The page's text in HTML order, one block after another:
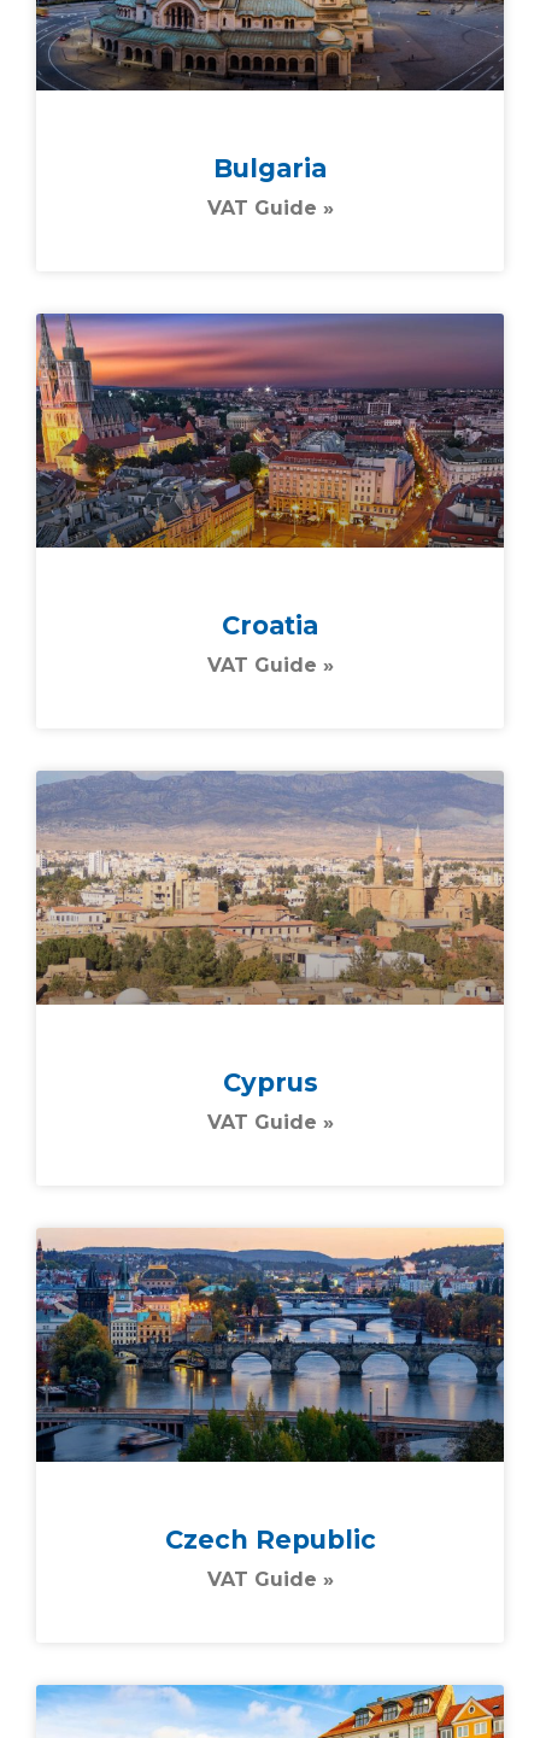
Bulgaria
VAT Guide »
Croatia
VAT Guide »
Cyprus
VAT Guide »
Czech Republic
VAT Guide »